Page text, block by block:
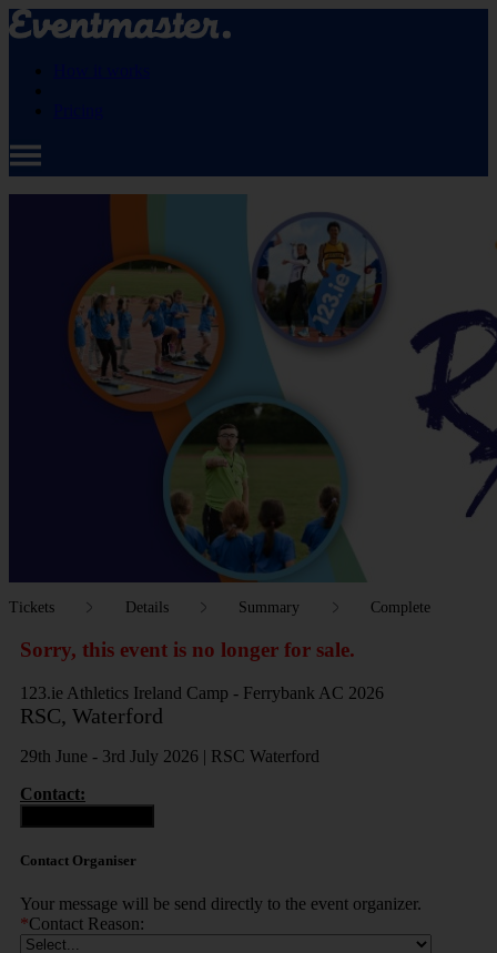
Tickets Details Summary Complete
Sorry, this event is no longer for sale.
123.ie Athletics Ireland Camp - Ferrybank AC 2026
RSC, Waterford
29th June - 3rd July 2026 | RSC Waterford
Contact:
Contact Organiser
Your message will be send directly to the event organizer.
*Contact Reason: